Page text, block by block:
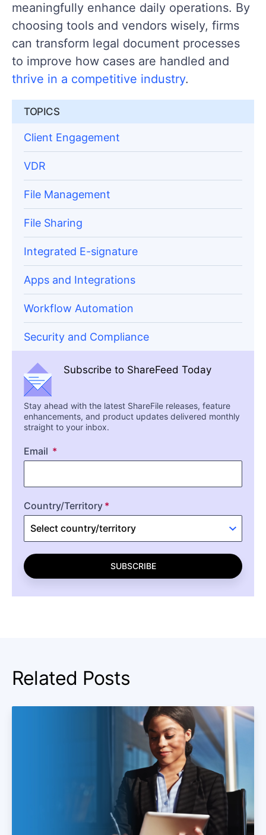
meaningfully enhance daily operations. By
choosing tools and vendors wisely, firms
can transform legal document processes
to improve how cases are handled and
thrive in a competitive industry.
TOPICS
Client Engagement
VDR
File Management
File Sharing
Integrated E-signature
Apps and Integrations
Workflow Automation
Security and Compliance
Subscribe to ShareFeed Today
Stay ahead with the latest ShareFile releases, feature
enhancements, and product updates delivered monthly
straight to your inbox.
Email
Country/Territory
SUBSCRIBE
Related Posts